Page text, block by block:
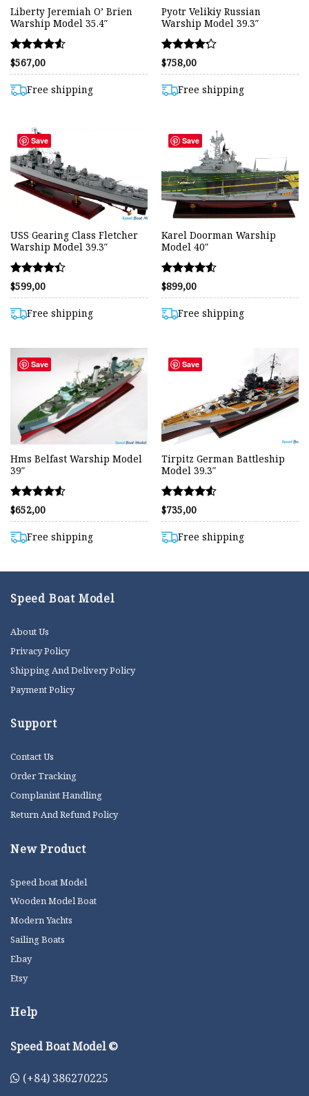
Liberty Jeremiah O’ Brien
Warship Model 35.4″
Rated
4.55
out of 5
$567,00
Free shipping
Pyotr Velikiy Russian
Warship Model 39.3″
Rated
4.24
out of 5
$758,00
Free shipping
Save
USS Gearing Class Fletcher
Warship Model 39.3″
Rated
4.42
out of 5
$599,00
Free shipping
Save
Karel Doorman Warship
Model 40″
Rated
4.50
out of 5
$899,00
Free shipping
Save
Hms Belfast Warship Model
39″
Rated
4.50
out of 5
$652,00
Free shipping
Save
Tirpitz German Battleship
Model 39.3″
Rated
4.54
out of 5
$735,00
Free shipping
Speed Boat Model
About Us
Privacy Policy
Shipping And Delivery Policy
Payment Policy
Support
Contact Us
Order Tracking
Complanint Handling
Return And Refund Policy
New Product
Speed boat Model
Wooden Model Boat
Modern Yachts
Sailing Boats
Ebay
Etsy
Help
Speed Boat Model ©
(+84) 386270225